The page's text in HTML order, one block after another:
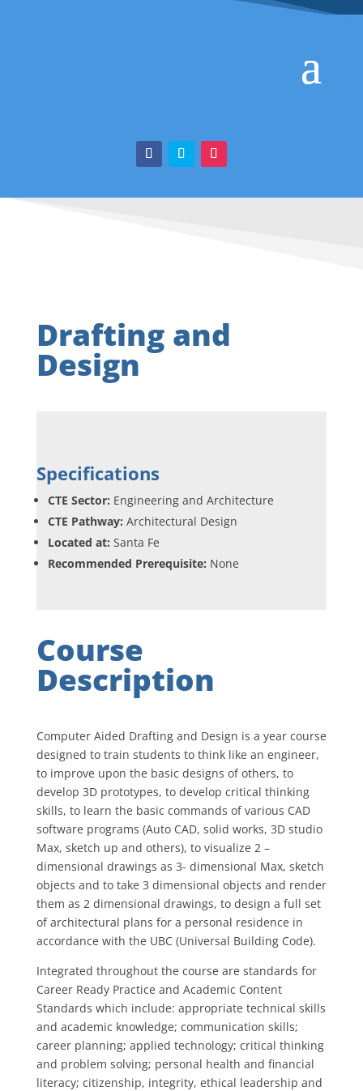
Drafting and
Design
Specifications
CTE Sector: Engineering and Architecture
CTE Pathway: Architectural Design
Located at: Santa Fe
Recommended Prerequisite: None
Course
Description
Computer Aided Drafting and Design is a year course
designed to train students to think like an engineer,
to improve upon the basic designs of others, to
develop 3D prototypes, to develop critical thinking
skills, to learn the basic commands of various CAD
software programs (Auto CAD, solid works, 3D studio
Max, sketch up and others), to visualize 2 –
dimensional drawings as 3- dimensional Max, sketch
objects and to take 3 dimensional objects and render
them as 2 dimensional drawings, to design a full set
of architectural plans for a personal residence in
accordance with the UBC (Universal Building Code).
Integrated throughout the course are standards for
Career Ready Practice and Academic Content
Standards which include: appropriate technical skills
and academic knowledge; communication skills;
career planning; applied technology; critical thinking
and problem solving; personal health and financial
literacy; citizenship, integrity, ethical leadership and